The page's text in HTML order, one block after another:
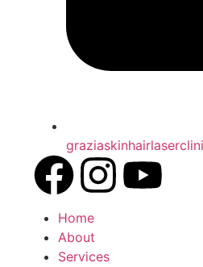
Home
About
Services